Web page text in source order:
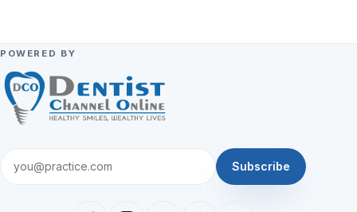
POWERED BY
Subscribe